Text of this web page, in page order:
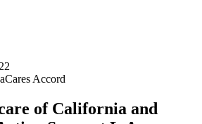
Accord
of California and